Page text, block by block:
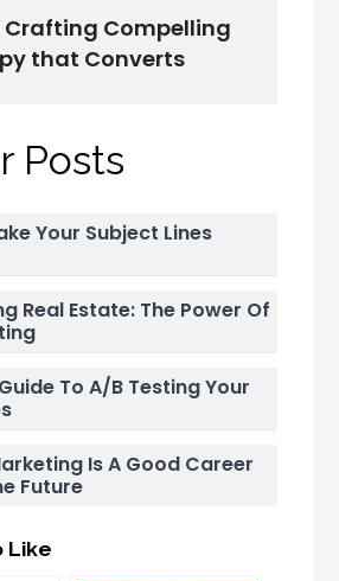
Crafting Compelling
that Converts
Posts
Your Subject Lines
Real Estate: The Power Of
To A/B Testing Your
Is A Good Career
Future
Like